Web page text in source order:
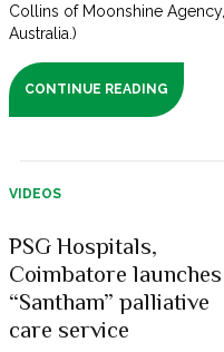
Collins of Moonshine Agency,
Australia.)
CONTINUE READING
VIDEOS
PSG Hospitals,
Coimbatore launches
“Santham” palliative
care service